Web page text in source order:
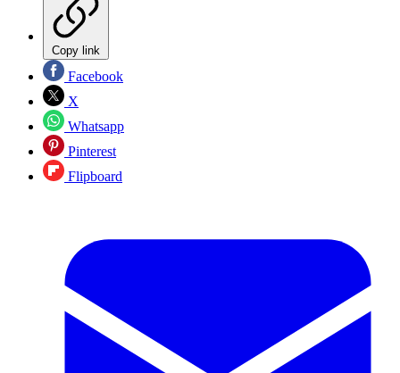
Copy link
Facebook
X
Whatsapp
Pinterest
Flipboard